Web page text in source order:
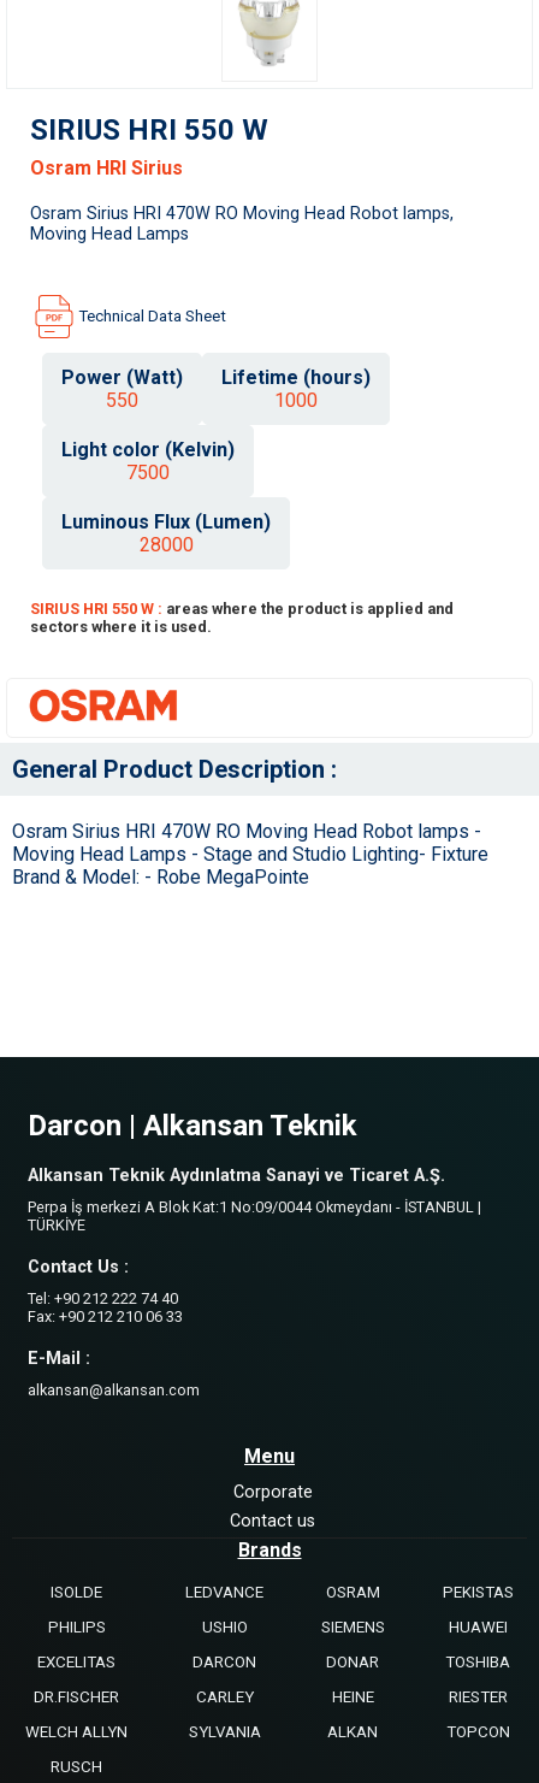
SIRIUS HRI 550 W
Osram HRI Sirius
Osram Sirius HRI 470W RO Moving Head Robot lamps,
Moving Head Lamps
Technical Data Sheet
Power (Watt)
550
Lifetime (hours)
1000
Light color (Kelvin)
7500
Luminous Flux (Lumen)
28000
SIRIUS HRI 550 W : areas where the product is applied and
sectors where it is used.
General Product Description :
Osram Sirius HRI 470W RO Moving Head Robot lamps -
Moving Head Lamps - Stage and Studio Lighting- Fixture
Brand & Model: - Robe MegaPointe
Darcon | Alkansan Teknik
Alkansan Teknik Aydınlatma Sanayi ve Ticaret A.Ş.
Perpa İş merkezi A Blok Kat:1 No:09/0044 Okmeydanı - İSTANBUL |
TÜRKİYE
Contact Us :
Tel: +90 212 222 74 40
Fax: +90 212 210 06 33
E-Mail :
alkansan@alkansan.com
Menu
Corporate
Contact us
Brands
ISOLDE LEDVANCE OSRAM
PEKISTAS
PHILIPS
USHIO SIEMENS
HUAWEI
EXCELITAS
DARCON DONAR
TOSHIBA
DR.FISCHER
CARLEY HEINE
RIESTER
WELCH ALLYN
SYLVANIA ALKAN
TOPCON
RUSCH